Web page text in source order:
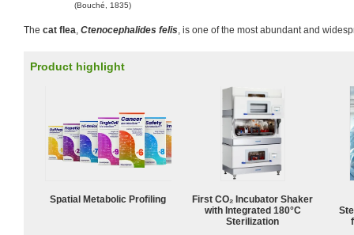
(Bouché, 1835)
The cat flea, Ctenocephalides felis, is one of the most abundant and
Product highlight
Spatial Metabolic Profiling
First CO₂ Incubator Shaker
with Integrated 180°C
Sterilization